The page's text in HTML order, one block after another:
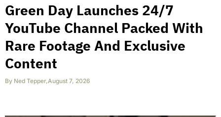
Green Day Launches 24/7
YouTube Channel Packed With
Rare Footage And Exclusive
Content
By Ned Tepper,August 7, 2026